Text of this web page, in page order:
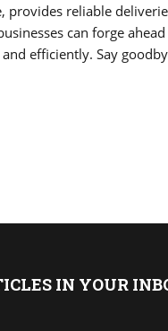
provides reliable
can forge
efficiently. Say
IN YOUR